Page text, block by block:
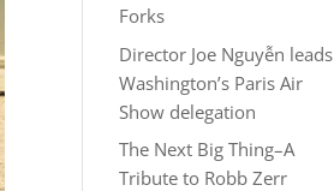
Forks
Director Joe Nguyễn leads
Washington’s Paris Air
Show delegation
The Next Big Thing–A
Tribute to Robb Zerr